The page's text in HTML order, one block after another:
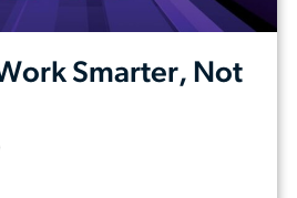
Smarter, Not